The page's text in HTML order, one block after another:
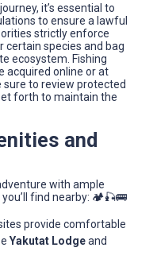
it’s essential to
to ensure a lawful
strictly enforce
certain species and bag
ecosystem. Fishing
acquired online or at
sure to review protected
forth to maintain the
and
with ample
you’ll find nearby: 🏕️🎣🚌
provide comfortable
Yakutat Lodgeand